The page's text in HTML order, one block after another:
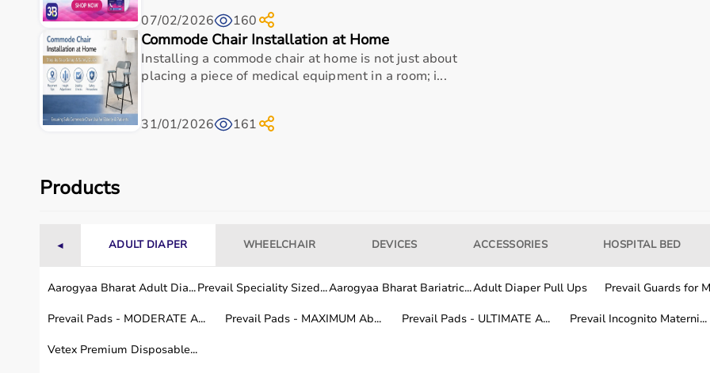
Top-Selling Medical Equipment
BP Monitors
Pulse Oximeters
Hospital Beds
Wheelchairs
Nebulizers
ECGMachines
Medical equipment is designed for hospitals, clinics, healthcare professionals, and home users.
These products support efficient healthcare delivery and patient safety.
Browse Medical Equipment by Brand
Aarogyaa Bharat offersa curated selection of medical equipment from trusted global and Indian brands known
07/02/2026 160
Commode Chair Installation at Home
Installing a commode chair at home is not just about
placing a piece of medical equipment in a room; i...
31/01/2026 161
Products
◄ ADULT DIAPER WHEELCHAIR DEVICES ACCESSORIES HOSPITAL BED
Aarogyaa Bharat Adult Dia...Prevail Speciality Sized...Aarogyaa Bharat Bariatric...Adult Diaper Pull Ups Prevail Guards for
Prevail Pads - MODERATE A... Prevail Pads - MAXIMUM Ab... Prevail Pads - ULTIMATE A... Prevail Incognito Materni...
Vetex Premium Disposable...